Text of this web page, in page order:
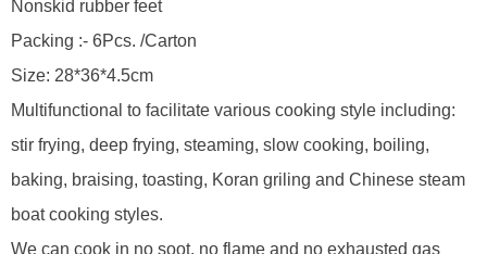
Nonskid rubber feet
Packing :- 6Pcs. /Carton
Size: 28*36*4.5cm
Multifunctional to facilitate various cooking style including:
stir frying, deep frying, steaming, slow cooking, boiling,
baking, braising, toasting, Koran griling and Chinese steam
boat cooking styles.
We can cook in no soot, no flame and no exhausted gas